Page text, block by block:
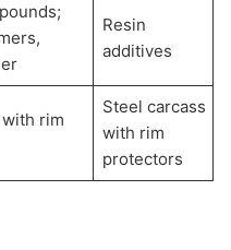
Resin
additives
rim
Steel carcass
with rim
protectors